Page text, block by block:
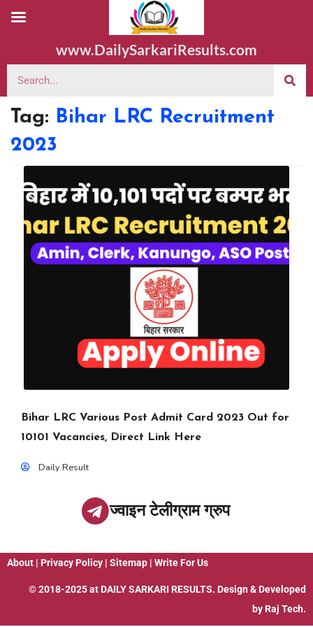
www.DailySarkariResults.com
Tag: Bihar LRC Recruitment
2023
Bihar LRC Various Post Admit Card 2023 Out for
10101 Vacancies, Direct Link Here
Daily Result
ज्वाइन टेलीग्राम ग्रुप
About | Privacy Policy | Sitemap | Write For Us
© 2018-2025 at DAILY SARKARI RESULTS. Design & Developed
by Raj Tech.